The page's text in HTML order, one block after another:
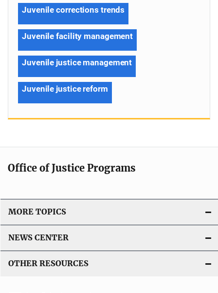
Juvenile corrections trends
Juvenile facility management
Juvenile justice management
Juvenile justice reform
Office of Justice Programs
MORE TOPICS
NEWS CENTER
OTHER RESOURCES